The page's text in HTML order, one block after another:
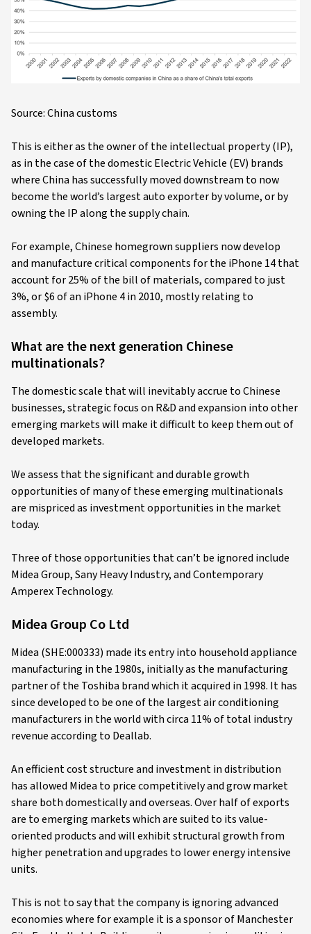
Source: China customs
This is either as the owner of the intellectual property (IP),
as in the case of the domestic Electric Vehicle (EV) brands
where China has successfully moved downstream to now
become the world’s largest auto exporter by volume, or by
owning the IP along the supply chain.
For example, Chinese homegrown suppliers now develop
and manufacture critical components for the iPhone 14 that
account for 25% of the bill of materials, compared to just
3%, or $6 of an iPhone 4 in 2010, mostly relating to
assembly.
What are the next generation Chinese
multinationals?
The domestic scale that will inevitably accrue to Chinese
businesses, strategic focus on R&D and expansion into other
emerging markets will make it difficult to keep them out of
developed markets.
We assess that the significant and durable growth
opportunities of many of these emerging multinationals
are mispriced as investment opportunities in the market
today.
Three of those opportunities that can’t be ignored include
Midea Group, Sany Heavy Industry, and Contemporary
Amperex Technology.
Midea Group Co Ltd
Midea (SHE:000333) made its entry into household appliance
manufacturing in the 1980s, initially as the manufacturing
partner of the Toshiba brand which it acquired in 1998. It has
since developed to be one of the largest air conditioning
manufacturers in the world with circa 11% of total industry
revenue according to Deallab.
An efficient cost structure and investment in distribution
has allowed Midea to price competitively and grow market
share both domestically and overseas. Over half of exports
are to emerging markets which are suited to its value-
oriented products and will exhibit structural growth from
higher penetration and upgrades to lower energy intensive
units.
This is not to say that the company is ignoring advanced
economies where for example it is a sponsor of Manchester